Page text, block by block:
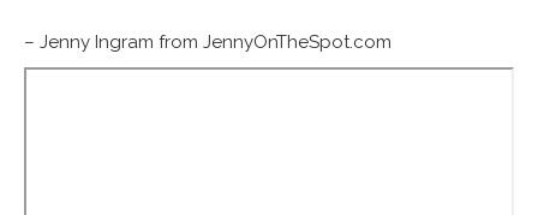
– Jenny Ingram from JennyOnTheSpot.com